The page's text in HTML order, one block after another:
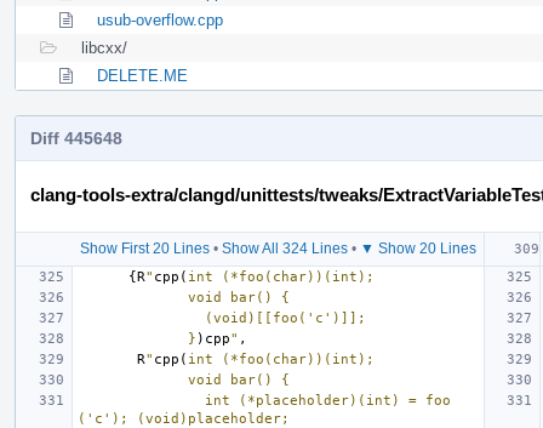
usub-overflow.cpp
libcxx/
DELETE.ME
Diff 445648
clang-tools-extra/clangd/unittests/tweaks/
Show First 20 Lines• Show All 324 Lines• ▼ Show 20 Lines
{R" cpp( int (*foo(char))(int);
             void bar() {
               (void)[[foo('c')]];
             }
)cpp" ,
R" cpp( int (*foo(char))(int);
             void bar() {
('c'); (void)placeholder;